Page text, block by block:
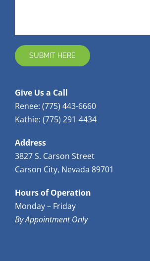
Give Us a Call
Renee: (775) 443-6660
Kathie: (775) 291-4434
Address
3827 S. Carson Street
Carson City, Nevada 89701
Hours of Operation
Monday – Friday
By Appointment Only